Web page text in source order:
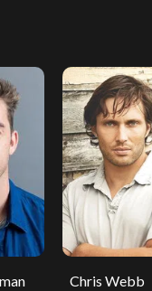
Chris Webb